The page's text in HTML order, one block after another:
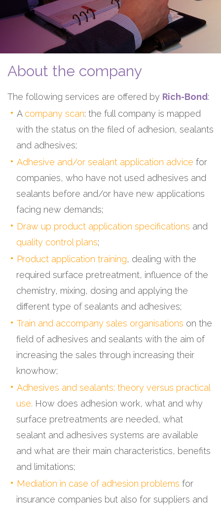
About the company
The following services are offered by Rich-Bond:
A company scan: the full company is mapped
with the status on the filed of adhesion, sealants
and adhesives;
Adhesive and/or sealant application advice for
companies, who have not used adhesives and
sealants before and/or have new applications
facing new demands;
Draw up product application specifications and
quality control plans;
Product application training, dealing with the
required surface pretreatment, influence of the
chemistry, mixing, dosing and applying the
different type of sealants and adhesives;
Train and accompany sales organisations on the
field of adhesives and sealants with the aim of
increasing the sales through increasing their
knowhow;
Adhesives and sealants: theory versus practical
use. How does adhesion work, what and why
surface pretreatments are needed, what
sealant and adhesives systems are available
and what are their main characteristics, benefits
and limitations;
Mediation in case of adhesion problems for
insurance companies but also for suppliers and